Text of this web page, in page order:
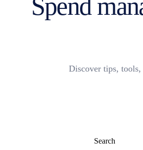
Spend
Discover tips, tools,